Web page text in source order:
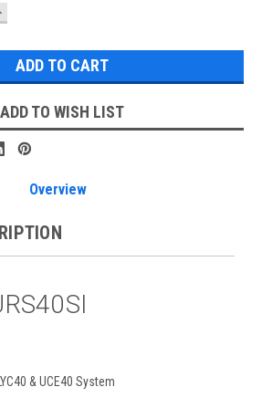
ADD TO WISH LIST
Overview
& UCE40 System